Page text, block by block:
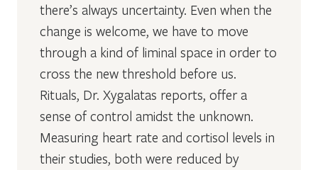
there’s always uncertainty. Even when the
change is welcome, we have to move
through a kind of liminal space in order to
cross the new threshold before us.
Rituals, Dr. Xygalatas reports, offer a
sense of control amidst the unknown.
Measuring heart rate and cortisol levels in
their studies, both were reduced by